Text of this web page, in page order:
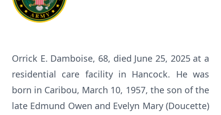
Orrick E. Damboise, 68, died June 25, 2025 at a
residential care facility in Hancock. He was
born in Caribou, March 10, 1957, the son of the
late Edmund Owen and Evelyn Mary (Doucette)